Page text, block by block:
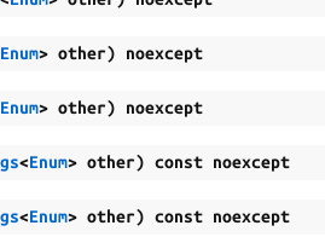
Enum> other) noexcept
Enum> other) noexcept
<Enum> other) const noexcept
<Enum> other) const noexcept